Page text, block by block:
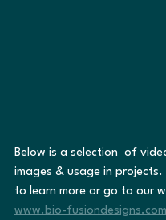
Below is a selection  of
images & usage in projects.
to learn more or
www.bio-fusiondesigns.com